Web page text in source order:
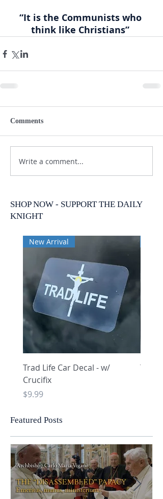
“It is the Communists who
think like Christians”
Comments
Write a comment...
SHOP NOW - SUPPORT THE DAILY
KNIGHT
New Arrival
Trad Life Car Decal - w/
Crucifix
Price
$9.99
Trad
Featured Posts